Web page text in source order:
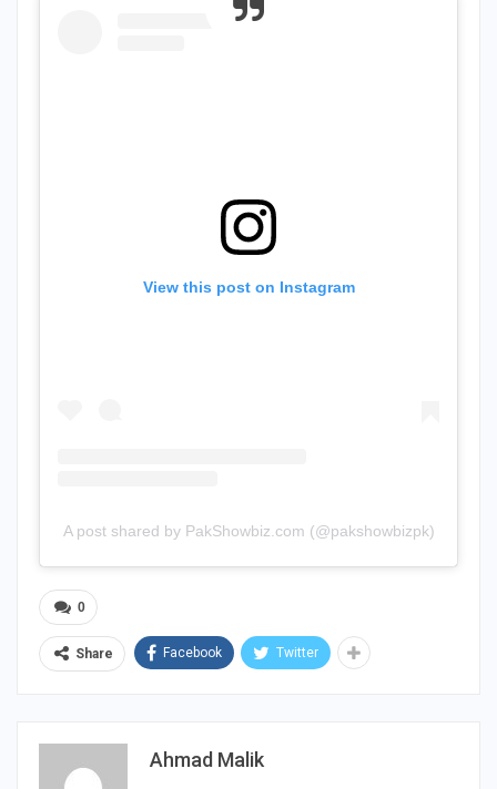
View this post on Instagram
A post shared by PakShowbiz.com (@pakshowbizpk)
0
Share Facebook Twitter
Ahmad Malik